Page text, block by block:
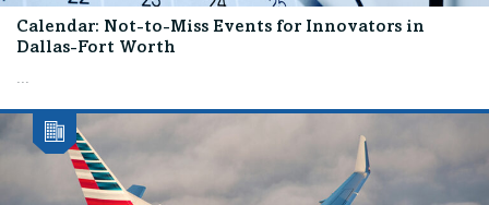
Calendar: Not-to-Miss Events for Innovators in
Dallas-Fort Worth
...